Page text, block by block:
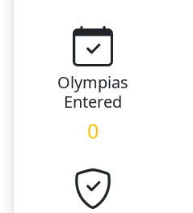
Olympias
Entered
0